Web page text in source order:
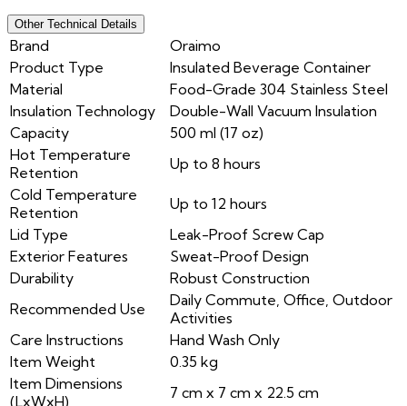
Other Technical Details
Brand
Oraimo
Product Type
Insulated Beverage Container
Material
Food-Grade 304 Stainless Steel
Insulation Technology
Double-Wall Vacuum Insulation
Capacity
500 ml (17 oz)
Hot Temperature
Retention
Up to 8 hours
Cold Temperature
Retention
Up to 12 hours
Lid Type
Leak-Proof Screw Cap
Exterior Features
Sweat-Proof Design
Durability
Robust Construction
Recommended Use
Daily Commute, Office, Outdoor
Activities
Care Instructions
Hand Wash Only
Item Weight
0.35 kg
Item Dimensions
(LxWxH)
7 cm x 7 cm x 22.5 cm